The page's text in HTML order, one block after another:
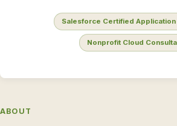
Salesforce Certified
Nonprofit Cloud
ABOUT